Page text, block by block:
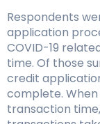
Respondents
application
COVID-19
time. Of those
credit
complete.
transaction